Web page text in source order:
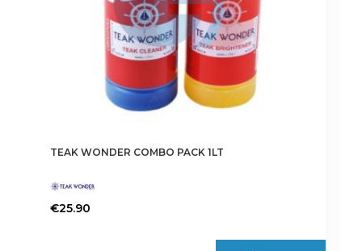
TEAK WONDER COMBO PACK 1LT
€25.90